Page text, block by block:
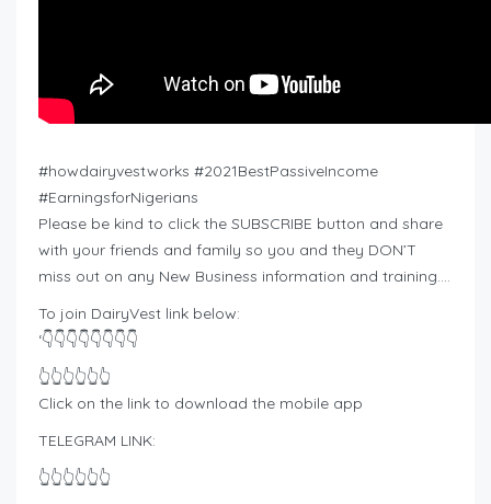
#howdairyvestworks #2021BestPassiveIncome
#EarningsforNigerians
Please be kind to click the SUBSCRIBE button and share
with your friends and family so you and they DON’T
miss out on any New Business information and training….
To join DairyVest link below:
‘👇👇👇👇👇👇👇👇
👆👆👆👆👆👆
Click on the link to download the mobile app
TELEGRAM LINK:
👆👆👆👆👆👆